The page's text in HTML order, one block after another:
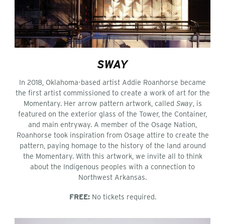
SWAY
In 2018, Oklahoma-based artist Addie Roanhorse became
the first artist commissioned to create a work of art for the
Momentary. Her arrow pattern artwork, called Sway, is
featured on the exterior glass of the Tower, the Container,
and main entryway. A member of the Osage Nation,
Roanhorse took inspiration from Osage attire to create the
pattern, paying homage to the history of the land around
the Momentary. With this artwork, we invite all to think
about the Indigenous peoples with a connection to
Northwest Arkansas.
FREE:No tickets required.